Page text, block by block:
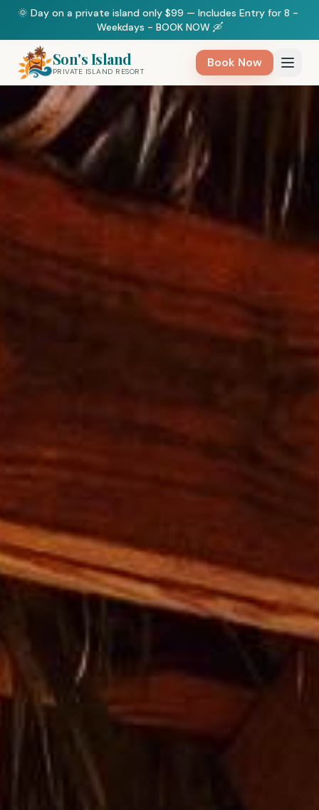
🌞 Day on a private island only $99 — Includes Entry for 8 -
Weekdays - BOOK NOW 🛶
Son's Island
PRIVATE ISLAND RESORT
Book Now